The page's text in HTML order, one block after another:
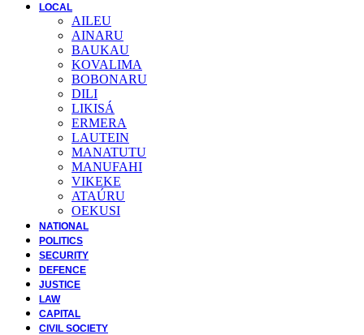
LOCAL
AILEU
AINARU
BAUKAU
KOVALIMA
BOBONARU
DILI
LIKISÁ
ERMERA
LAUTEIN
MANATUTU
MANUFAHI
VIKEKE
ATAÚRU
OEKUSI
NATIONAL
POLITICS
SECURITY
DEFENCE
JUSTICE
LAW
CAPITAL
CIVIL SOCIETY